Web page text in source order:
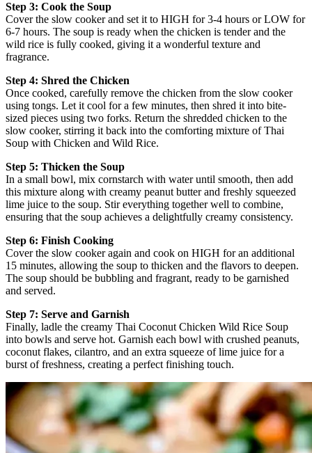
Step 3: Cook the Soup
Cover the slow cooker and set it to HIGH for 3-4 hours or LOW for
6-7 hours. The soup is ready when the chicken is tender and the
wild rice is fully cooked, giving it a wonderful texture and
fragrance.
Step 4: Shred the Chicken
Once cooked, carefully remove the chicken from the slow cooker
using tongs. Let it cool for a few minutes, then shred it into bite-
sized pieces using two forks. Return the shredded chicken to the
slow cooker, stirring it back into the comforting mixture of Thai
Soup with Chicken and Wild Rice.
Step 5: Thicken the Soup
In a small bowl, mix cornstarch with water until smooth, then add
this mixture along with creamy peanut butter and freshly squeezed
lime juice to the soup. Stir everything together well to combine,
ensuring that the soup achieves a delightfully creamy consistency.
Step 6: Finish Cooking
Cover the slow cooker again and cook on HIGH for an additional
15 minutes, allowing the soup to thicken and the flavors to deepen.
The soup should be bubbling and fragrant, ready to be garnished
and served.
Step 7: Serve and Garnish
Finally, ladle the creamy Thai Coconut Chicken Wild Rice Soup
into bowls and serve hot. Garnish each bowl with crushed peanuts,
coconut flakes, cilantro, and an extra squeeze of lime juice for a
burst of freshness, creating a perfect finishing touch.